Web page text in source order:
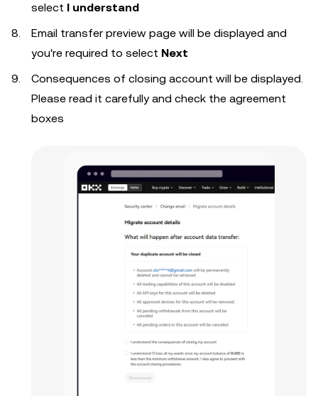
select I understand
Email transfer preview page will be displayed and
you're required to select Next
Consequences of closing account will be displayed.
Please read it carefully and check the agreement
boxes